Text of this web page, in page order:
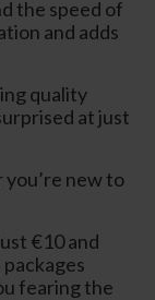
the speed of
and adds
quality
at just
new to
€10 and
fearing the